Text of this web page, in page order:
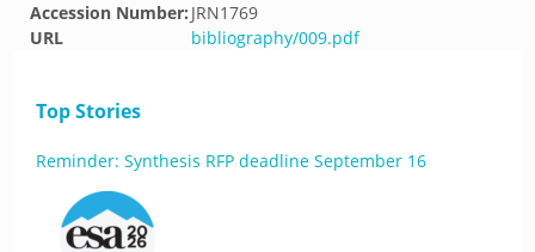
Accession Number: JRN1769
URL
bibliography/009.pdf
Top Stories
Reminder: Synthesis RFP deadline September 16